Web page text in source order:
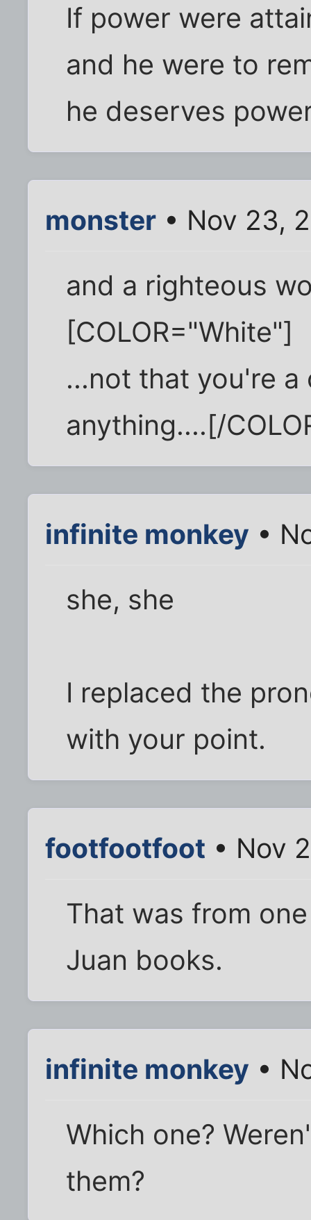
If power were
and he were to
he deserves
monster • Nov 23,
and a righteous
[COLOR="White"]
...not that you're
anything....[/
infinite monkey •
she, she
I replaced the
with your point.
footfootfoot • Nov
That was from
Juan books.
infinite monkey •
Which one?
them?